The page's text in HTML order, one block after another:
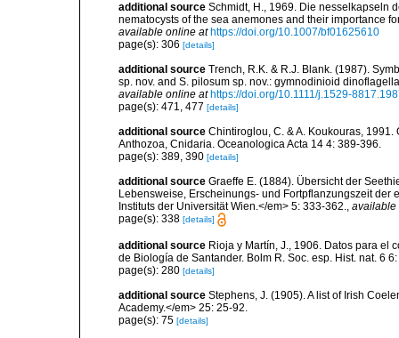
additional source Schmidt, H., 1969. Die nesselkapseln
nematocysts of the sea anemones and their importance
available online at https://doi.org/10.1007/bf01625610
page(s): 306 [details]
additional source Trench, R.K. & R.J. Blank. (1987).
sp. nov. and S. pilosum sp. nov.: gymnodinioid
available online at https://doi.org/10.1111/j.1529-
page(s): 471, 477 [details]
additional source Chintiroglou, C. & A. Koukouras,
Anthozoa, Cnidaria. Oceanologica Acta 14 4: 389-396.
page(s): 389, 390 [details]
additional source Graeffe E. (1884). Übersicht der
Lebensweise, Erscheinungs- und Fortpflanzungszeit
Instituts der Universität Wien.</em> 5: 333-362., available
page(s): 338 [details]
additional source Rioja y Martín, J., 1906. Datos para el
de Biología de Santander. Bolm R. Soc. esp. Hist. nat. 6
page(s): 280 [details]
additional source Stephens, J. (1905). A list of Irish
Academy.</em> 25: 25-92.
page(s): 75 [details]